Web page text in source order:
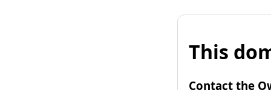
This
Contact the